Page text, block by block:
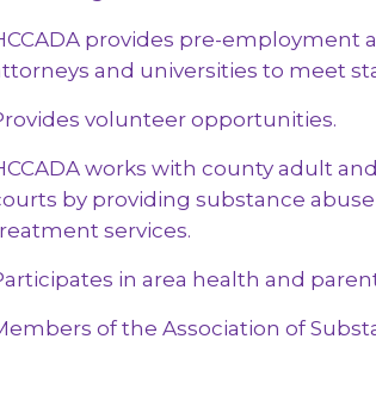
Drug
Follicle
provides pre-employment
and universities to meet
volunteer opportunities.
works with county adult
by providing substance
services.
in area health and
of the Association of